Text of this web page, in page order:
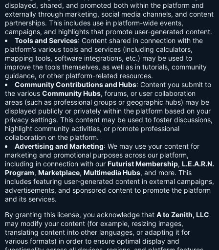
displayed, shared, and promoted both within the platform and
externally through marketing, social media channels, and content
partnerships. This includes use in platform-wide events,
campaigns, and highlights that promote user-generated content.
Tools and Services: Content shared in connection with the
platform’s various tools and services (including calculators,
mapping tools, software integrations, etc.) may be used to
improve the tools themselves, as well as in tutorials, community
guidance, or other platform-related resources.
Community Contributions and Hubs: Content you submit to
the various Community Hubs, forums, or user collaboration
areas (such as professional groups or geographic hubs) may be
displayed publicly or privately within the platform based on your
privacy settings. This content may be used to foster discussions,
highlight community activities, or promote professional
collaboration on the platform.
Advertising and Marketing: We may use your content for
marketing and promotional purposes across our platform,
including in connection with our Futurist Membership, L.E.A.R.N.
Program, Marketplace, Multimedia Hubs, and more. This
includes featuring user-generated content in external campaigns,
advertisements, and sponsored content to promote the platform
and its services.
By granting this license, you acknowledge that A to Zenith, LLC
may modify your content (for example, resizing images,
translating content into other languages, or adapting it for
various formats) in order to ensure optimal display and